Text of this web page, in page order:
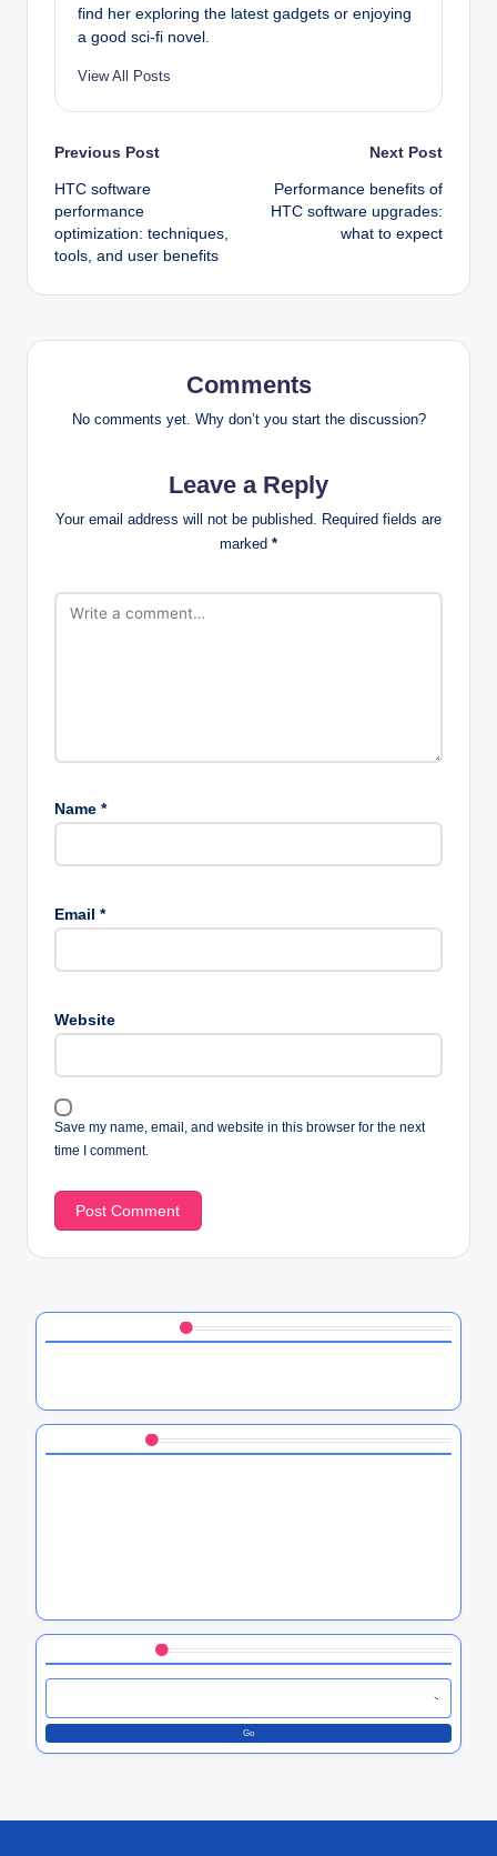
find her exploring the latest gadgets or enjoying
a good sci-fi novel.
View All Posts
Post
navigation
Previous Post
HTC software
performance
optimization: techniques,
tools, and user benefits
Next Post
Performance benefits of
HTC software upgrades:
what to expect
Comments
No comments yet. Why don’t you start the discussion?
Leave a Reply
Your email address will not be published.
Required fields are
marked *
Name *
Email *
Website
Save my name, email, and website in this browser for the next
time I comment.
Go